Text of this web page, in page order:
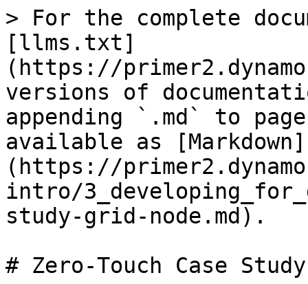
> For the complete
[llms.txt]
(https://
versions of
appending `.md` to
available as [Markdown]
(https://
intro/
study-grid-node.md).
# Zero-Touch Case